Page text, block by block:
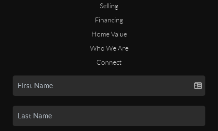
Selling
Financing
Home Value
Who We Are
Connect